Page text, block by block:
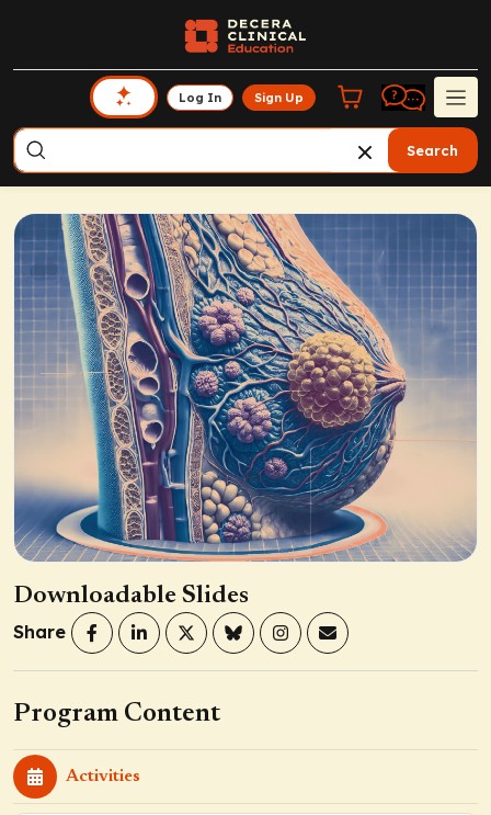
Log In Sign Up
Search
Downloadable Slides
Share
Program Content
Activities